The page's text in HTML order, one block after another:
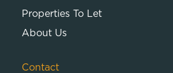
Properties To Let
About Us
Contact